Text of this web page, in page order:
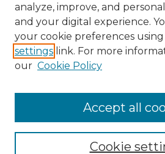
Search
Enter search terms:
Select context to search:
analyze, improve, and
and your digital experience.
your cookie preferences
settings link. For more
our Cookie Policy
Cookie
Accept all